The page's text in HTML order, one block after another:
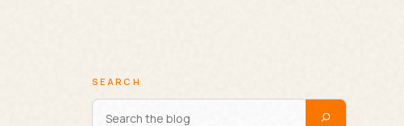
SEARCH